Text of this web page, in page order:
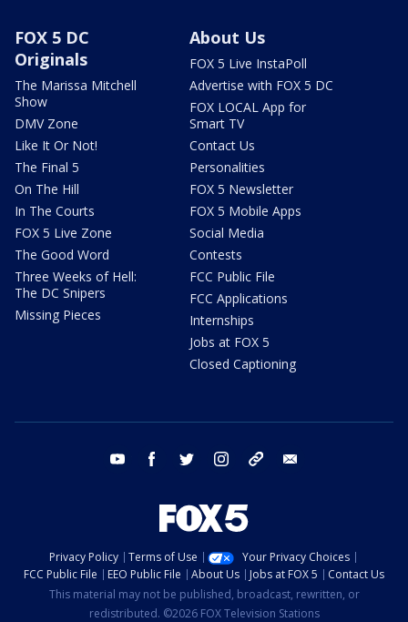
FOX 5 DC
Originals
The Marissa Mitchell
Show
DMV Zone
Like It Or Not!
The Final 5
On The Hill
In The Courts
FOX 5 Live Zone
The Good Word
Three Weeks of Hell:
The DC Snipers
Missing Pieces
About Us
FOX 5 Live InstaPoll
Advertise with FOX 5 DC
FOX LOCAL App for
Smart TV
Contact Us
Personalities
FOX 5 Newsletter
FOX 5 Mobile Apps
Social Media
Contests
FCC Public File
FCC Applications
Internships
Jobs at FOX 5
Closed Captioning
youtube facebook twitter instagram tiktok
Privacy Policy Terms of Use
Your Privacy Choices
FCC Public File
EEO Public File About Us Jobs at FOX 5
Contact Us
This material may not be published, broadcast, rewritten, or
redistributed. ©2026 FOX Television Stations